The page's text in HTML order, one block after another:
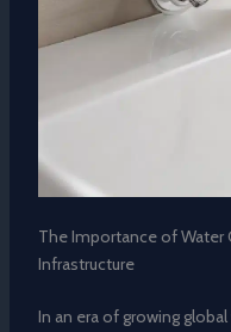
The Importance of Water
Infrastructure
In an era of growing